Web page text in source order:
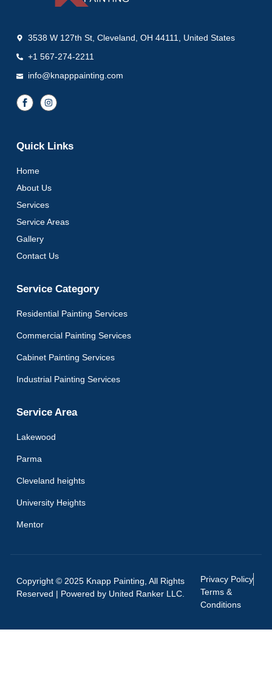
3538 W 127th St, Cleveland, OH 44111, United States
+1 567-274-2211
info@knapppainting.com
Quick Links
Home
About Us
Services
Service Areas
Gallery
Contact Us
Service Category
Residential Painting Services
Commercial Painting Services
Cabinet Painting Services
Industrial Painting Services
Service Area
Lakewood
Parma
Cleveland heights
University Heights
Mentor
Copyright © 2025 Knapp Painting, All Rights
Reserved | Powered by United Ranker LLC.
Privacy Policy
Terms &
Conditions